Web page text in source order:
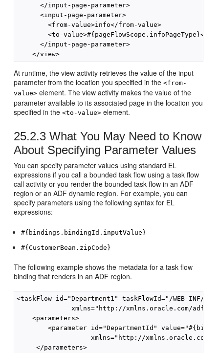
      </input-page-parameter>
      <input-page-parameter>
        <from-value>info</from-value>
<to-value>#{pageFlowScope.infoPageType}</
      </input-page-parameter>
At runtime, the view activity retrieves the value of the input
parameter from the location you specified in the<from-
value> element. The view activity makes the value of the
parameter available to its associated page in the location you
specified in the<to-value> element.
25.2.3 What You May Need to Know
About Specifying Parameter Values
You can specify parameter values using standard EL
expressions if you call a bounded task flow using a task flow
call activity or you render the bounded task flow in an ADF
region or an ADF dynamic region. For example, you can
specify parameters using the following syntax for EL
expressions:
#{bindings.bindingId.inputValue}
#{CustomerBean.zipCode}
The following example shows the metadata for a task flow
binding that renders in an ADF region.
<taskFlow id="Department1" taskFlowId="/WEB-INF/
xmlns="http://xmlns.oracle.com/adf/
    <parameters>
<parameter id="DepartmentId"
xmlns="http://xmlns.oracle.com/
     </parameters>